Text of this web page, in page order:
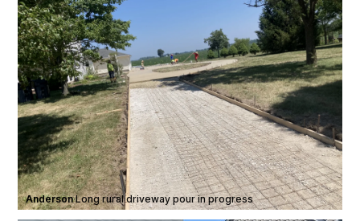
Anderson·Long rural driveway pour in progress